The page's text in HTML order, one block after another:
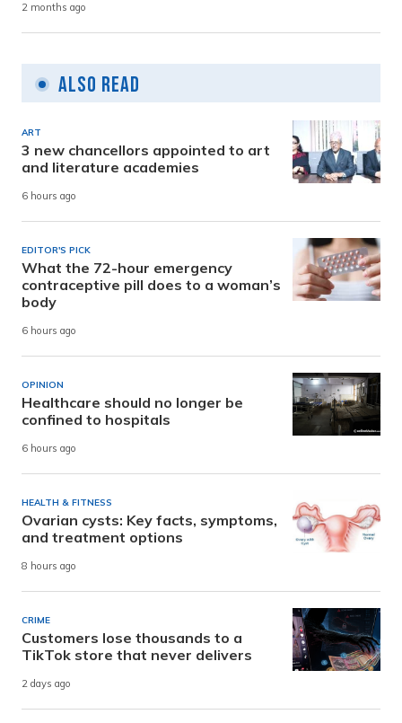
2 months ago
Also Read
ART
3 new chancellors appointed to art
and literature academies
6 hours ago
EDITOR'S PICK
What the 72-hour emergency
contraceptive pill does to a woman’s
body
6 hours ago
OPINION
Healthcare should no longer be
confined to hospitals
6 hours ago
HEALTH & FITNESS
Ovarian cysts: Key facts, symptoms,
and treatment options
8 hours ago
CRIME
Customers lose thousands to a
TikTok store that never delivers
2 days ago